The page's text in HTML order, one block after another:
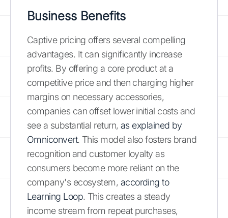
Business Benefits
Captive pricing offers several compelling
advantages. It can significantly increase
profits. By offering a core product at a
competitive price and then charging higher
margins on necessary accessories,
companies can offset lower initial costs and
see a substantial return, as explained by
Omniconvert. This model also fosters brand
recognition and customer loyalty as
consumers become more reliant on the
company's ecosystem, according to
Learning Loop. This creates a steady
income stream from repeat purchases,